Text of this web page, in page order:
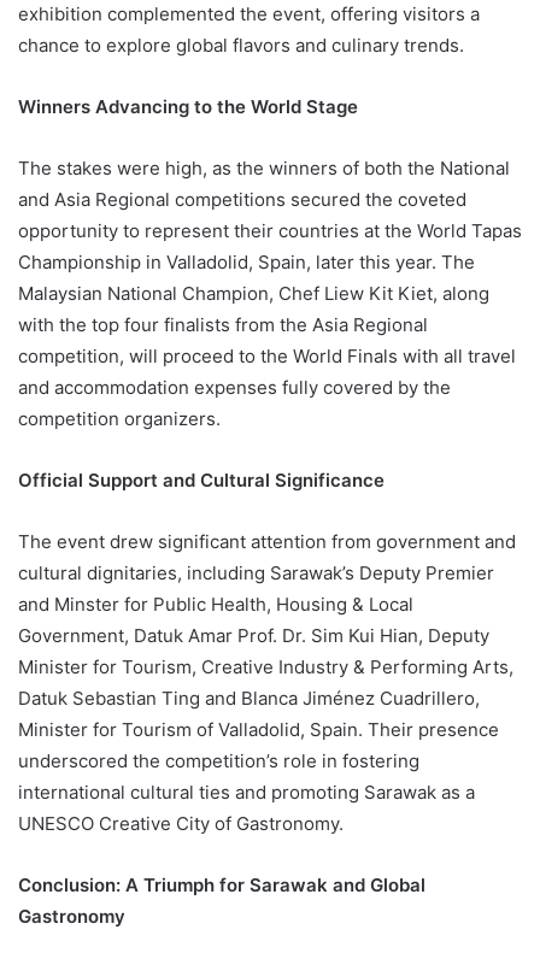
exhibition complemented the event, offering visitors a
chance to explore global flavors and culinary trends.
Winners Advancing to the World Stage
The stakes were high, as the winners of both the National
and Asia Regional competitions secured the coveted
opportunity to represent their countries at the World Tapas
Championship in Valladolid, Spain, later this year. The
Malaysian National Champion, Chef Liew Kit Kiet, along
with the top four finalists from the Asia Regional
competition, will proceed to the World Finals with all travel
and accommodation expenses fully covered by the
competition organizers.
Official Support and Cultural Significance
The event drew significant attention from government and
cultural dignitaries, including Sarawak’s Deputy Premier
and Minster for Public Health, Housing & Local
Government, Datuk Amar Prof. Dr. Sim Kui Hian, Deputy
Minister for Tourism, Creative Industry & Performing Arts,
Datuk Sebastian Ting and Blanca Jiménez Cuadrillero,
Minister for Tourism of Valladolid, Spain. Their presence
underscored the competition’s role in fostering
international cultural ties and promoting Sarawak as a
UNESCO Creative City of Gastronomy.
Conclusion: A Triumph for Sarawak and Global
Gastronomy